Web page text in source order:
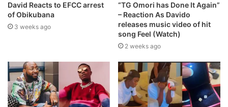
David Reacts to EFCC arrest
of Obikubana
3 weeks ago
“TG Omori has Done It Again”
– Reaction As Davido
releases music video of hit
song Feel (Watch)
2 weeks ago